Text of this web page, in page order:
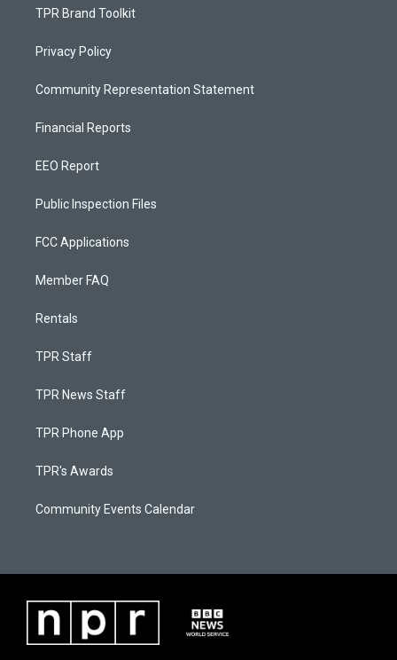
TPR Brand Toolkit
Privacy Policy
Community Representation Statement
Financial Reports
EEO Report
Public Inspection Files
FCC Applications
Member FAQ
Rentals
TPR Staff
TPR News Staff
TPR Phone App
TPR's Awards
Community Events Calendar